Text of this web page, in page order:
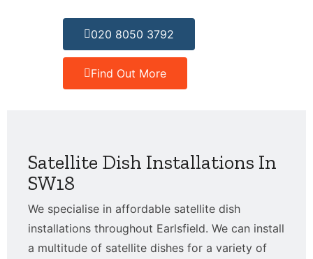
020 8050 3792
Find Out More
Satellite Dish Installations In
SW18
We specialise in affordable satellite dish
installations throughout Earlsfield. We can install
a multitude of satellite dishes for a variety of